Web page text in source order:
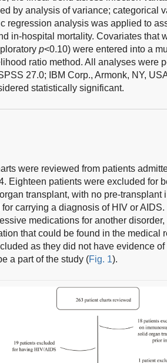
by analysis of variance; categorical
regression analysis was applied to
in-hospital mortality. Covariates that
p<0.10) were entered into a
ratio method. All analyses were
27.0; IBM Corp., Armonk, NY,
statistically significant.
were reviewed from patients
Eighteen patients were excluded for
transplant, with no pre-
carrying a diagnosis of HIV or
medications for another
that could be found in the medical
as they did not have evidence
a part of the study (Fig. 1).